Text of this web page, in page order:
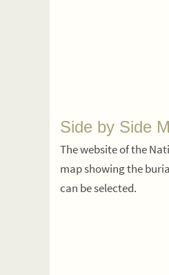
Side by Side
The website of the
map showing the
can be selected.